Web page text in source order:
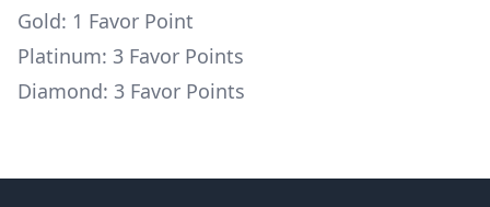
Gold: 1 Favor Point
Platinum: 3 Favor Points
Diamond: 3 Favor Points